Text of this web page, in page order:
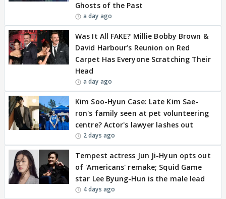
Ghosts of the Past
a day ago
Was It All FAKE? Millie Bobby Brown &
David Harbour’s Reunion on Red
Carpet Has Everyone Scratching Their
Head
a day ago
Kim Soo-Hyun Case: Late Kim Sae-
ron's family seen at pet volunteering
centre? Actor's lawyer lashes out
2 days ago
Tempest actress Jun Ji-Hyun opts out
of 'Americans' remake; Squid Game
star Lee Byung-Hun is the male lead
4 days ago